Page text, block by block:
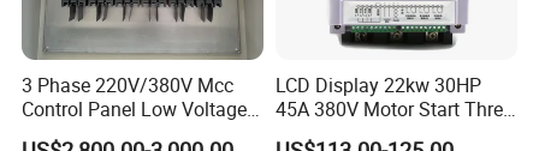
3 Phase 220V/380V Mcc
Control Panel Low Voltage
Electrical Panel for Hospital
LCD Display 22kw 30HP
45A 380V Motor Start Three
Phase Soft Starter